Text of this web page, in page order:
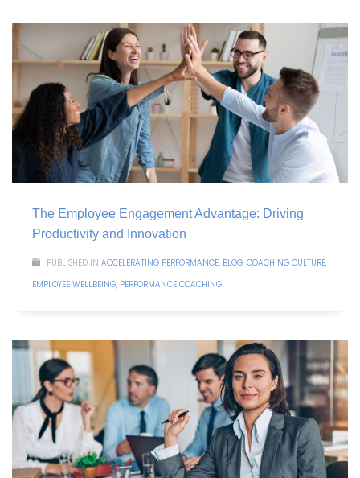
The Employee Engagement Advantage: Driving
Productivity and Innovation
PUBLISHED IN ACCELERATING PERFORMANCE, BLOG, COACHING CULTURE,
EMPLOYEE WELLBEING, PERFORMANCE COACHING